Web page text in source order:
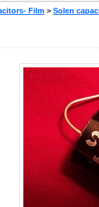
Film > Solen